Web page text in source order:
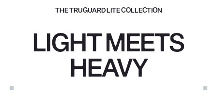
THE TRUGUARD LITE COLLECTION
LIGHT MEETS
HEAVY